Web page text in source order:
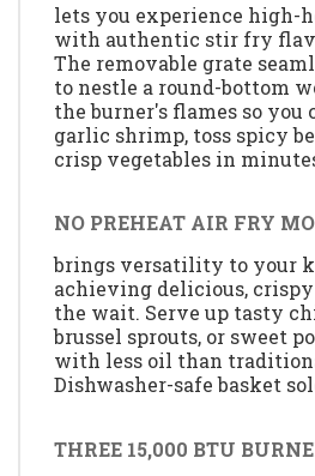
lets you experience high-
with authentic stir fry
The removable grate
to nestle a round-bottom
the burner's flames so you
garlic shrimp, toss spicy
crisp vegetables in
NO PREHEAT AIR FRY
brings versatility to your
achieving delicious,
the wait. Serve up tasty
brussel sprouts, or sweet
with less oil than
Dishwasher-safe basket
THREE 15,000 BTU